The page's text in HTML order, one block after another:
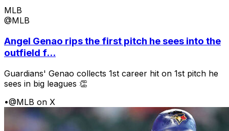
MLB
@MLB
Angel Genao rips the first pitch he sees into the
outfield f...
Guardians' Genao collects 1st career hit on 1st pitch he
sees in big leagues 👏
•@MLB on X